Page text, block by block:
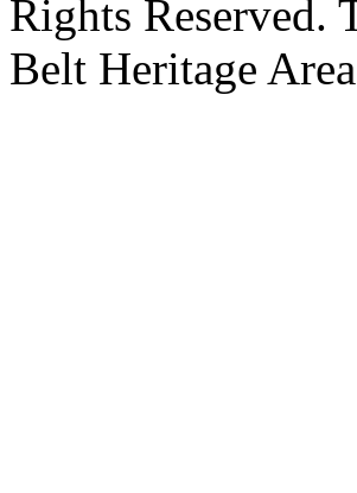
Rights Reserved.
Belt Heritage